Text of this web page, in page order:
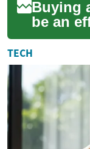
Buying
be an
TECH